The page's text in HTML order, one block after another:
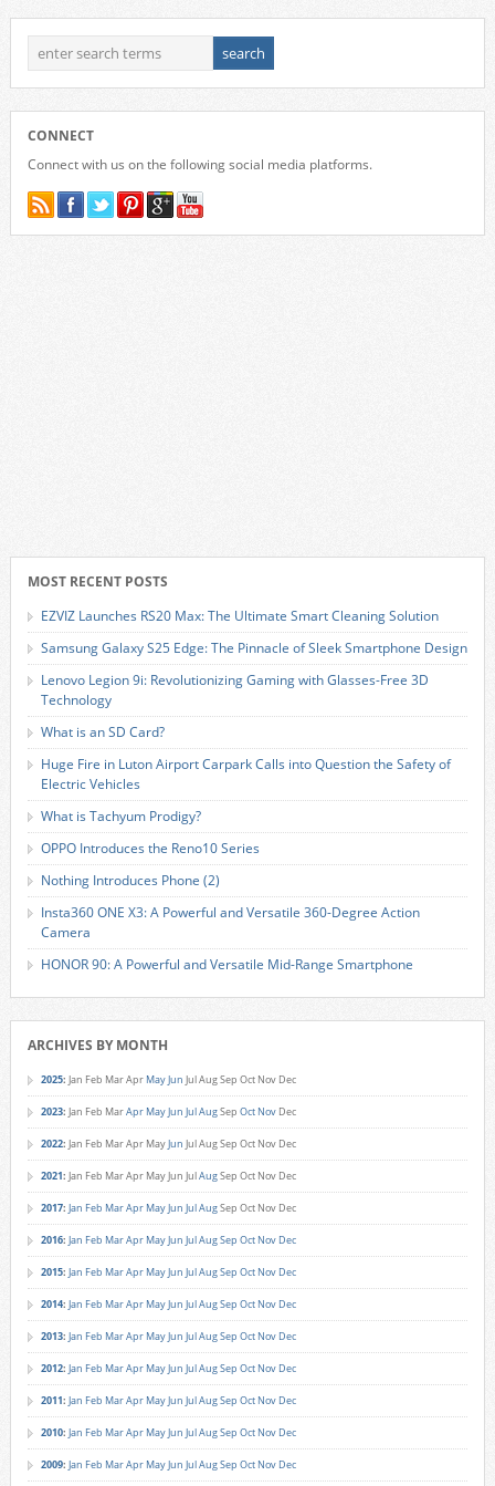
CONNECT
Connect with us on the following social media platforms.
MOST RECENT POSTS
EZVIZ Launches RS20 Max: The Ultimate Smart Cleaning Solution
Samsung Galaxy S25 Edge: The Pinnacle of Sleek Smartphone Design
Lenovo Legion 9i: Revolutionizing Gaming with Glasses-Free 3D
Technology
What is an SD Card?
Huge Fire in Luton Airport Carpark Calls into Question the Safety of
Electric Vehicles
What is Tachyum Prodigy?
OPPO Introduces the Reno10 Series
Nothing Introduces Phone (2)
Insta360 ONE X3: A Powerful and Versatile 360-Degree Action
Camera
HONOR 90: A Powerful and Versatile Mid-Range Smartphone
ARCHIVES BY MONTH
2025: Jan Feb MarApr MayJun JulAugSep Oct Nov Dec
2023: Jan Feb MarApr MayJun JulAugSep Oct Nov Dec
2022: Jan Feb MarApr MayJun JulAugSep Oct Nov Dec
2021: Jan Feb MarApr MayJun JulAugSep Oct Nov Dec
2017: Jan Feb MarApr MayJun JulAugSep Oct Nov Dec
2016: Jan Feb MarApr MayJun JulAugSep Oct Nov Dec
2015: Jan Feb MarApr MayJun JulAugSep Oct Nov Dec
2014: Jan Feb MarApr MayJun JulAugSep Oct Nov Dec
2013: Jan Feb MarApr MayJun JulAugSep Oct Nov Dec
2012: Jan Feb MarApr MayJun JulAugSep Oct Nov Dec
2011: Jan Feb MarApr MayJun JulAugSep Oct Nov Dec
2010: Jan Feb MarApr MayJun JulAugSep Oct Nov Dec
2009: Jan Feb MarApr MayJun JulAugSep Oct Nov Dec